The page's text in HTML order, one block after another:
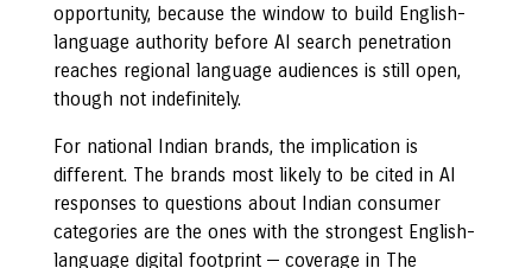
opportunity, because the window to build English-
language authority before AI search penetration
reaches regional language audiences is still open,
though not indefinitely.
For national Indian brands, the implication is
different. The brands most likely to be cited in AI
responses to questions about Indian consumer
categories are the ones with the strongest English-
language digital footprint — coverage in The